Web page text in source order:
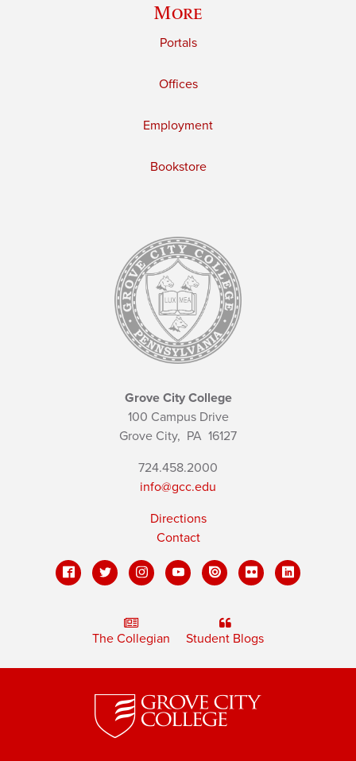
More
Portals
Offices
Employment
Bookstore
Grove City College
100 Campus Drive
Grove City, PA 16127
724.458.2000
info@gcc.edu
Directions
Contact
The Collegian Student Blogs